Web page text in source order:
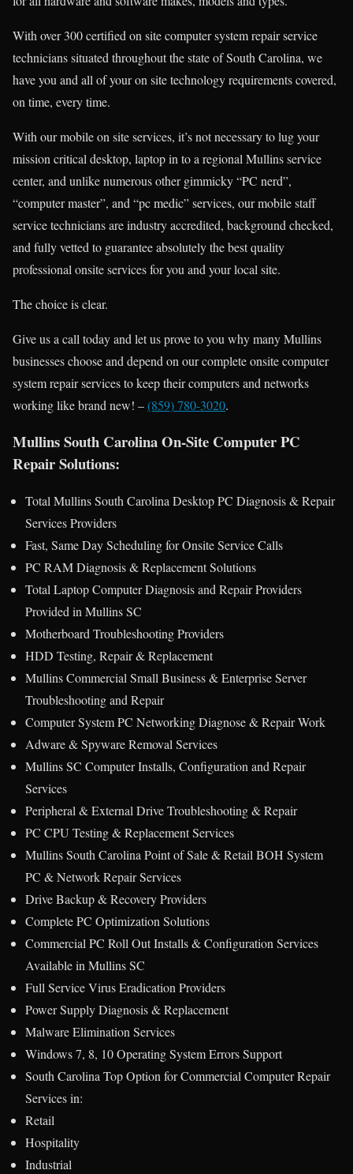
With over 300 certified on site computer system repair service
technicians situated throughout the state of South Carolina, we
have you and all of your on site technology requirements covered,
on time, every time.
With our mobile on site services, it’s not necessary to lug your
mission critical desktop, laptop in to a regional Mullins service
center, and unlike numerous other gimmicky “PC nerd”,
“computer master”, and “pc medic” services, our mobile staff
service technicians are industry accredited, background checked,
and fully vetted to guarantee absolutely the best quality
professional onsite services for you and your local site.
The choice is clear.
Give us a call today and let us prove to you why many Mullins
businesses choose and depend on our complete onsite computer
system repair services to keep their computers and networks
working like brand new! –(859) 780-3020.
Mullins South Carolina On-Site Computer PC
Repair Solutions:
Total Mullins South Carolina Desktop PC Diagnosis & Repair
Services Providers
Fast, Same Day Scheduling for Onsite Service Calls
PC RAM Diagnosis & Replacement Solutions
Total Laptop Computer Diagnosis and Repair Providers
Provided in Mullins SC
Motherboard Troubleshooting Providers
HDD Testing, Repair & Replacement
Mullins Commercial Small Business & Enterprise Server
Troubleshooting and Repair
Computer System PC Networking Diagnose & Repair Work
Adware & Spyware Removal Services
Mullins SC Computer Installs, Configuration and Repair
Services
Peripheral & External Drive Troubleshooting & Repair
PC CPU Testing & Replacement Services
Mullins South Carolina Point of Sale & Retail BOH System
PC & Network Repair Services
Drive Backup & Recovery Providers
Complete PC Optimization Solutions
Commercial PC Roll Out Installs & Configuration Services
Available in Mullins SC
Full Service Virus Eradication Providers
Power Supply Diagnosis & Replacement
Malware Elimination Services
Windows 7, 8, 10 Operating System Errors Support
South Carolina Top Option for Commercial Computer Repair
Services in:
Retail
Hospitality
Industrial